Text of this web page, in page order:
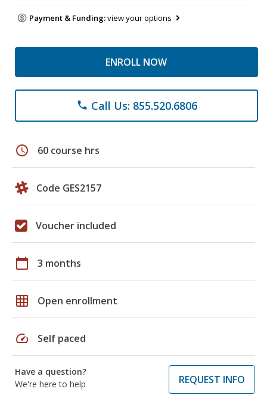
Payment & Funding:view your options
ENROLL NOW
phone Call Us: 855.520.6806
schedule 60 course hrs
Code GES2157
Voucher included
calendar_today 3 months
grid_on Open enrollment
speed Self paced
Have a question?
We're here to help
REQUEST INFO